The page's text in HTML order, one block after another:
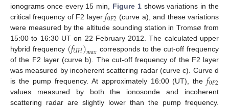
ionograms once every 15 min, Figure 1shows variations in the
critical frequency of F2 layer𝑓0𝐹2 (curve a), and these variations
were measured by the altitude sounding station in Tromsø from
15:00 to 16:30 UT on 22 February 2012. The calculated upper
hybrid frequency (𝑓𝑈𝐻)𝑚𝑎𝑥 corresponds to the cut-off frequency
of the F2 layer (curve b). The cut-off frequency of the F2 layer
was measured by incoherent scattering radar (curve c). Curve d
is the pump frequency. At approximately 16:00 (UT), the𝑓0𝐹2
values measured by both the ionosonde and incoherent
scattering radar are slightly lower than the pump frequency.